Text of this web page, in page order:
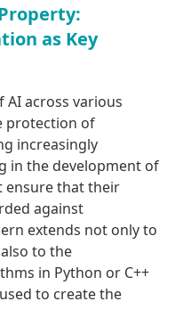
as Key
across various
protection of
increasingly
in the development of
ensure that their
against
extends not only to
to the
in Python or C++
to create the